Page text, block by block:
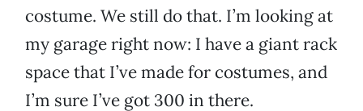
costume. We still do that. I’m looking at
my garage right now: I have a giant rack
space that I’ve made for costumes, and
I’m sure I’ve got 300 in there.